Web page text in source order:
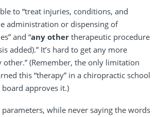
to “treat injuries, conditions, and
administration or dispensing of
and “any other therapeutic procedure
added).” It’s hard to get any more
other.” (Remember, the only limitation
this “therapy” in a chiropractic school
approves it.)
while never saying the words